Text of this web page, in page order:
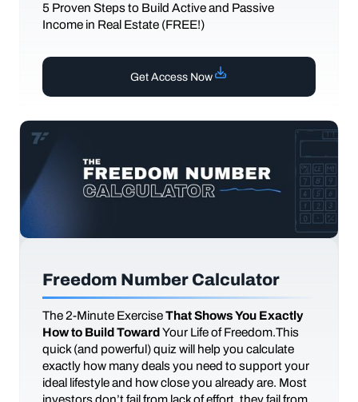
5 Proven Steps to Build Active and Passive
Income in Real Estate (FREE!)
Get Access Now
Freedom Number Calculator
The 2-Minute ExerciseThat Shows You Exactly
How to Build TowardYour Life of Freedom.This
quick (and powerful) quiz will help you calculate
exactly how many deals you need to support your
ideal lifestyle and how close you already are. Most